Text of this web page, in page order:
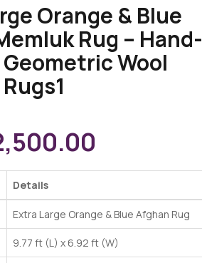
Orange & Blue
Rug – Hand-
Wool
Details
Extra Large Orange & Blue Afghan Rug
9.77 ft (L) x 6.92 ft (W)